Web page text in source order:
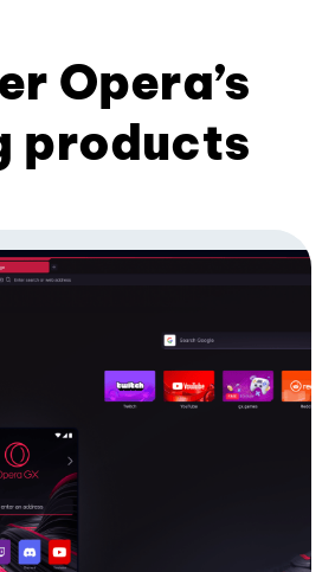
Opera’s
products